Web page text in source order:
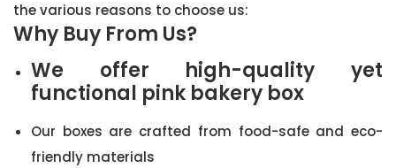
the various reasons to choose us:
Why Buy From Us?
We offer high-quality yet
functional pink bakery box
Our boxes are crafted from food-safe and eco-
friendly materials